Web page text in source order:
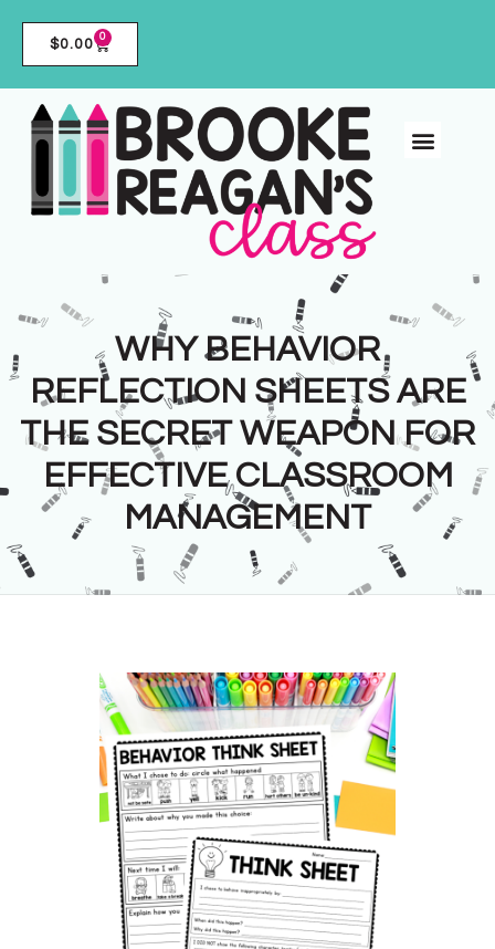
$0.00 0
WHY BEHAVIOR
REFLECTION SHEETS ARE
THE SECRET WEAPON FOR
EFFECTIVE CLASSROOM
MANAGEMENT